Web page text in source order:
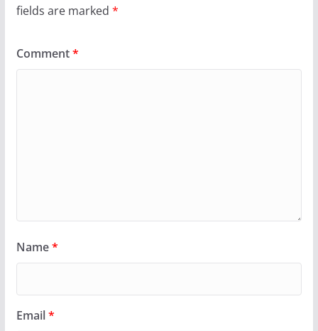
fields are marked *
Comment*
Name*
Email*